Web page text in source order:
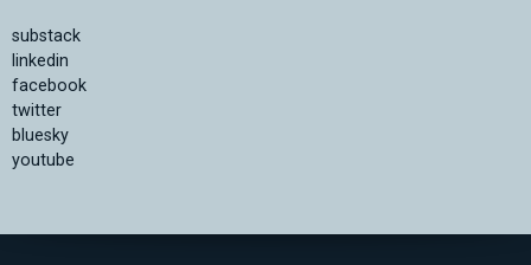
substack
linkedin
facebook
twitter
bluesky
youtube